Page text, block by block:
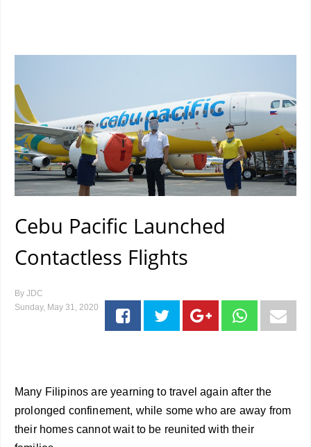
Cebu Pacific Launched
Contactless Flights
By JDC
Sunday, May 31, 2020
Many Filipinos are yearning to travel again after the
prolonged confinement, while some who are away from
their homes cannot wait to be reunited with their